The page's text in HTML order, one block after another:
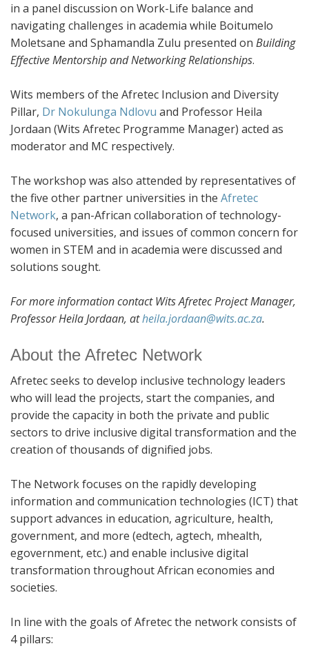
in a panel discussion on Work-Life balance and
navigating challenges in academia while Boitumelo
Moletsane and Sphamandla Zulu presented on Building
Effective Mentorship and Networking Relationships.
Wits members of the Afretec Inclusion and Diversity
Pillar, Dr Nokulunga Ndlovu and Professor Heila
Jordaan (Wits Afretec Programme Manager) acted as
moderator and MC respectively.
The workshop was also attended by representatives of
the five other partner universities in the Afretec
Network, a pan-African collaboration of technology-
focused universities, and issues of common concern for
women in STEM and in academia were discussed and
solutions sought.
For more information contact Wits Afretec Project Manager,
Professor Heila Jordaan, atheila.jordaan@wits.ac.za.
About the Afretec Network
Afretec seeks to develop inclusive technology leaders
who will lead the projects, start the companies, and
provide the capacity in both the private and public
sectors to drive inclusive digital transformation and the
creation of thousands of dignified jobs.
The Network focuses on the rapidly developing
information and communication technologies (ICT) that
support advances in education, agriculture, health,
government, and more (edtech, agtech, mhealth,
egovernment, etc.) and enable inclusive digital
transformation throughout African economies and
societies.
In line with the goals of Afretec the network consists of
4 pillars: